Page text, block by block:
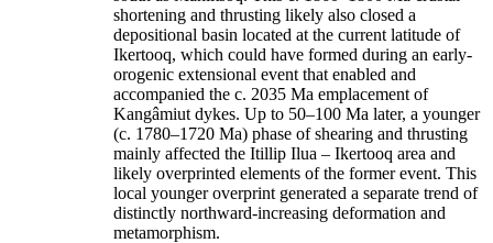
shortening and thrusting likely also closed a
depositional basin located at the current latitude of
Ikertooq, which could have formed during an early-
orogenic extensional event that enabled and
accompanied the c. 2035 Ma emplacement of
Kangâmiut dykes. Up to 50–100 Ma later, a younger
(c. 1780–1720 Ma) phase of shearing and thrusting
mainly affected the Itillip Ilua – Ikertooq area and
likely overprinted elements of the former event. This
local younger overprint generated a separate trend of
distinctly northward-increasing deformation and
metamorphism.